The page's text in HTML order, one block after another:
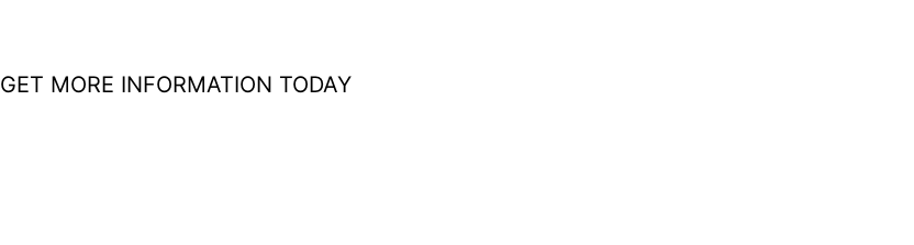
GET MORE INFORMATION TODAY